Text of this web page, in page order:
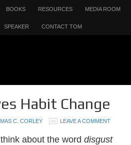
BOOKS RESOURCES MEDIA ROOM
SPEAKER CONTACT TOM
Habit Change
C. CORLEY LEAVE A COMMENT
about the word disgust